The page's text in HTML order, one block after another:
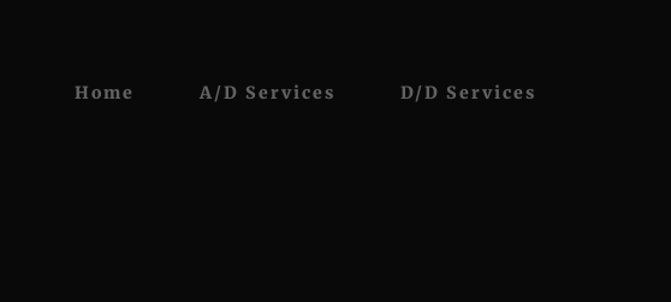
Home A/D Services D/D Services